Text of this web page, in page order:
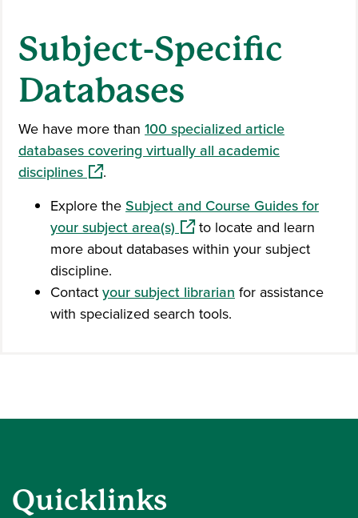
Subject-Specific
Databases
We have more than 100 specialized article
databases covering virtually all academic
disciplines(opens in a new window)
.
Explore the Subject and Course Guides for
your subject area(s) (opens in a new window)
to locate and learn
more about databases within your subject
discipline.
Contact your subject librarian for assistance
with specialized search tools.
Quicklinks